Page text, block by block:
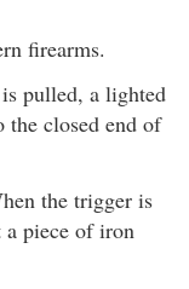
firearms.
pulled, a lighted
closed end of
the trigger is
a piece of iron